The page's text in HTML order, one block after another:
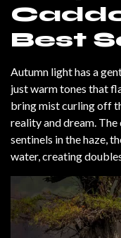
Best
Autumn light has a
just warm tones that
bring mist curling off
reality and dream.
sentinels in the haze,
water, creating